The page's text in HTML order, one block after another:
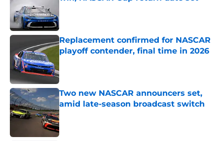
Replacement confirmed for NASCAR
playoff contender, final time in 2026
Two new NASCAR announcers set,
amid late-season broadcast switch
Published by on Invalid Date